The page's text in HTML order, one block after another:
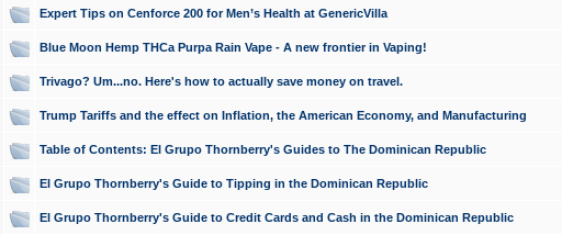
Expert Tips on Cenforce 200 for Men’s Health at GenericVilla
Blue Moon Hemp THCa Purpa Rain Vape - A new frontier in Vaping!
Trivago? Um...no. Here's how to actually save money on travel.
Trump Tariffs and the effect on Inflation, the American Economy, and Manufacturing
Table of Contents: El Grupo Thornberry's Guides to The Dominican Republic
El Grupo Thornberry's Guide to Tipping in the Dominican Republic
El Grupo Thornberry's Guide to Credit Cards and Cash in the Dominican Republic